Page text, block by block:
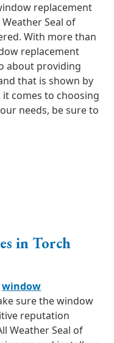
replacement
Seal of
With more than
replacement
about providing
that is shown by
it comes to choosing
needs, be sure to
in Torch
window
sure the window
reputation
Weather Seal of